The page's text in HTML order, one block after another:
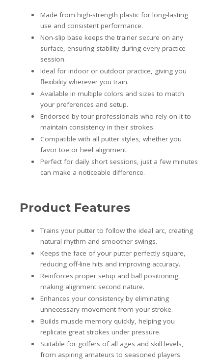
Made from high-strength plastic for long-lasting
use and consistent performance.
Non-slip base keeps the trainer secure on any
surface, ensuring stability during every practice
session.
Ideal for indoor or outdoor practice, giving you
flexibility wherever you train.
Available in multiple colors and sizes to match
your preferences and setup.
Endorsed by tour professionals who rely on it to
maintain consistency in their strokes.
Compatible with all putter styles, whether you
favor toe or heel alignment.
Perfect for daily short sessions, just a few minutes
can make a noticeable difference.
Product Features
Trains your putter to follow the ideal arc, creating
natural rhythm and smoother swings.
Keeps the face of your putter perfectly square,
reducing off-line hits and improving accuracy.
Reinforces proper setup and ball positioning,
making alignment second nature.
Enhances your consistency by eliminating
unnecessary movement from your stroke.
Builds muscle memory quickly, helping you
replicate great strokes under pressure.
Suitable for golfers of all ages and skill levels,
from aspiring amateurs to seasoned players.